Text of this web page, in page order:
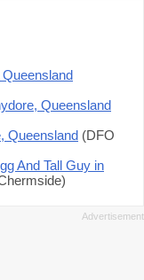
Queensland
Queensland (DFO
And Tall Guy in